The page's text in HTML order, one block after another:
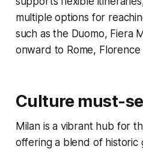
multiple options for
such as the Duomo, Fiera
onward to Rome, Florence
Culture must-
Milan is a vibrant hub for
offering a blend of historic